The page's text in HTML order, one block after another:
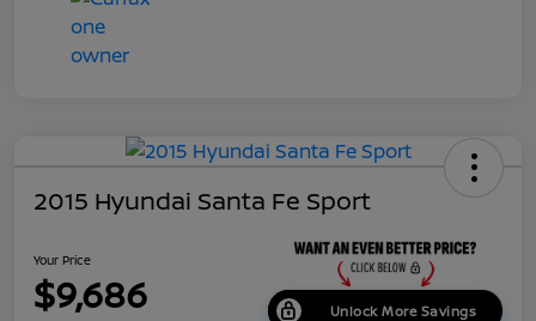
2015 Hyundai Santa Fe Sport
Your Price
$9,686 Unlock More Savings